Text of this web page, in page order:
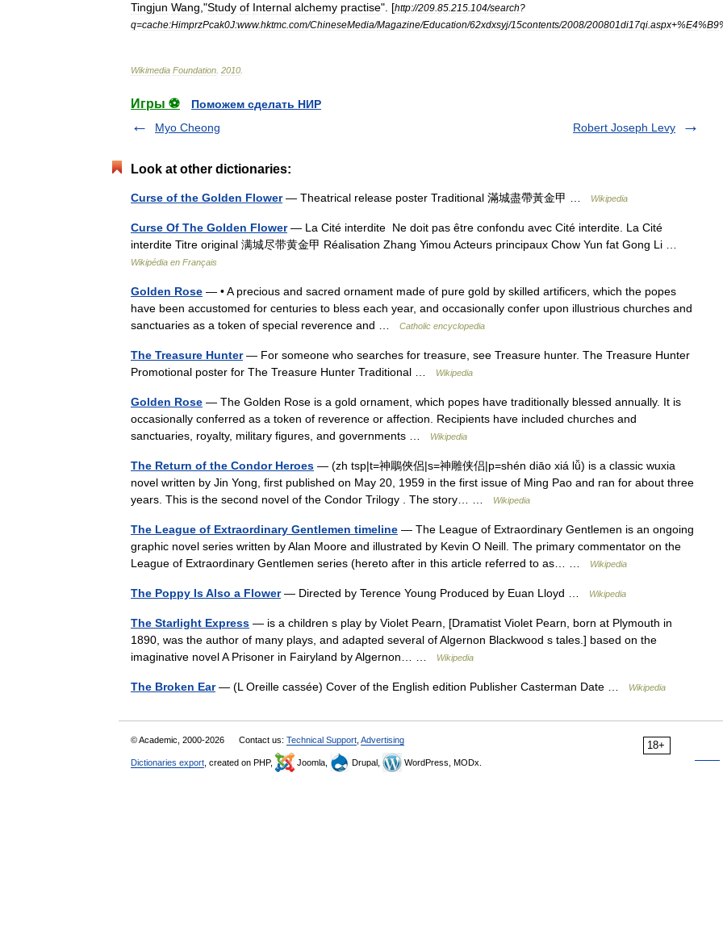
Tingjun Wang ,"Study of Internal alchemy practise". [http://209 85 215 104/search?
q=cache:HimprzPcak0J:www.hktmc com/ChineseMedia/Magazine/Education/62xdxsyj/15contents/2008/200801di17qi aspx+%E4%B9
Wikimedia Foundation 2010
Игры ⚽
Поможем сделать НИР
Myo Cheong
Robert Joseph Levy
Look at other dictionaries:
Curse of the Golden Flower— Theatrical release poster Traditional 滿城盡帶黃金甲 … Wikipedia
Curse Of The Golden Flower— La Cité interdite Ne doit pas être confondu avec Cité interdite. La Cité
interdite Titre original 满城尽带黄金甲 Réalisation Zhang Yimou Acteurs principaux Chow Yun fat Gong Li …
Wikipédia en Français
Golden Rose — • A precious and sacred ornament made of pure gold by skilled artificers, which the popes
have been accustomed for centuries to bless each year, and occasionally confer upon illustrious churches and
sanctuaries as a token of special reverence and …
Catholic encyclopedia
The Treasure Hunter— For someone who searches for treasure, see Treasure hunter. The Treasure Hunter
Promotional poster for The Treasure Hunter Traditional …
Wikipedia
Golden Rose — The Golden Rose is a gold ornament, which popes have traditionally blessed annually. It is
occasionally conferred as a token of reverence or affection. Recipients have included churches and
sanctuaries, royalty, military figures, and governments …
Wikipedia
The Return of the Condor Heroes — (zh tsp|t=神鵰俠侶|s=神雕侠侣|p=shén diāo xiá lǚ) is a classic wuxia
novel written by Jin Yong, first published on May 20, 1959 in the first issue of Ming Pao and ran for about three
years. This is the second novel of the Condor Trilogy . The story… …
Wikipedia
The League of Extraordinary Gentlemen timeline — The League of Extraordinary Gentlemen is an ongoing
graphic novel series written by Alan Moore and illustrated by Kevin O Neill. The primary commentator on the
League of Extraordinary Gentlemen series (hereto after in this article referred to as… …
Wikipedia
The Poppy Is Also a Flower— Directed by Terence Young Produced by Euan Lloyd … Wikipedia
The Starlight Express — is a children s play by Violet Pearn, [Dramatist Violet Pearn, born at Plymouth in
1890, was the author of many plays, and adapted several of Algernon Blackwood s tales.] based on the
imaginative novel A Prisoner in Fairyland by Algernon… …
Wikipedia
The Broken Ear— (L Oreille cassée) Cover of the English edition Publisher Casterman Date … Wikipedia
18+
© Academic, 2000-2026 Contact us: Technical Support Advertising
Dictionaries export , created on PHP, Joomla, Drupal, WordPress, MODx.